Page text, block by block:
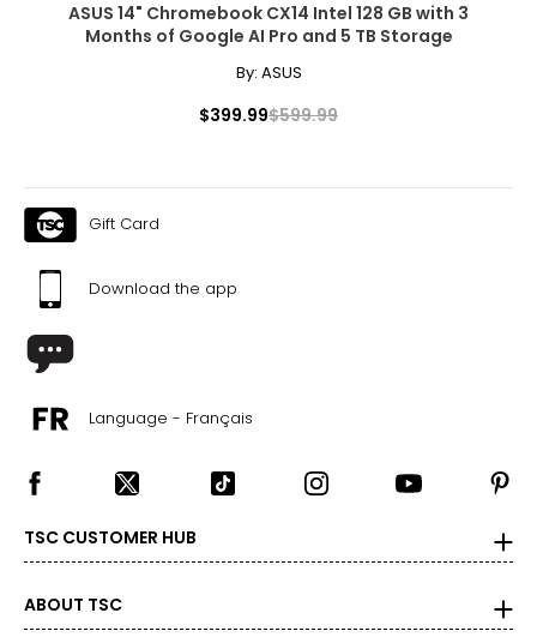
ASUS 14" Chromebook CX14 Intel 128 GB with 3
Months of Google AI Pro and 5 TB Storage
By: ASUS
$399.99$599.99
Gift Card
Download the app
Language - Français
TSC CUSTOMER HUB
ABOUT TSC